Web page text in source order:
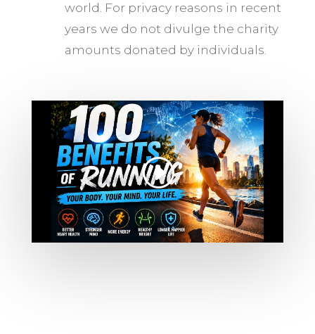
world. For privacy reasons in recent
years we do not divulge the charity
amounts donated by individuals.